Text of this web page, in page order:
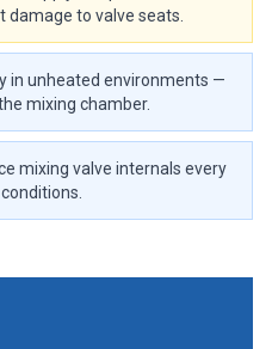
damage to valve seats.
in unheated environments —
mixing chamber.
mixing valve internals every